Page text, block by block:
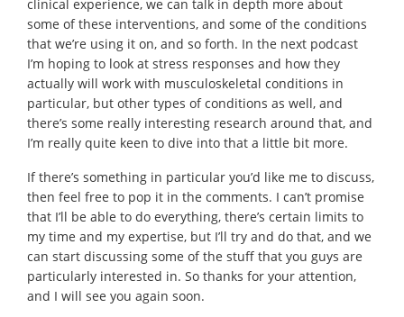
clinical experience, we can talk in depth more about
some of these interventions, and some of the conditions
that we’re using it on, and so forth. In the next podcast
I’m hoping to look at stress responses and how they
actually will work with musculoskeletal conditions in
particular, but other types of conditions as well, and
there’s some really interesting research around that, and
I’m really quite keen to dive into that a little bit more.
If there’s something in particular you’d like me to discuss,
then feel free to pop it in the comments. I can’t promise
that I’ll be able to do everything, there’s certain limits to
my time and my expertise, but I’ll try and do that, and we
can start discussing some of the stuff that you guys are
particularly interested in. So thanks for your attention,
and I will see you again soon.